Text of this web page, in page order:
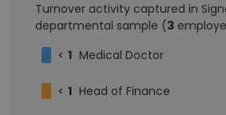
Turnover activity captured in
departmental sample (3
< 1 Medical Doctor
< 1 Head of Finance